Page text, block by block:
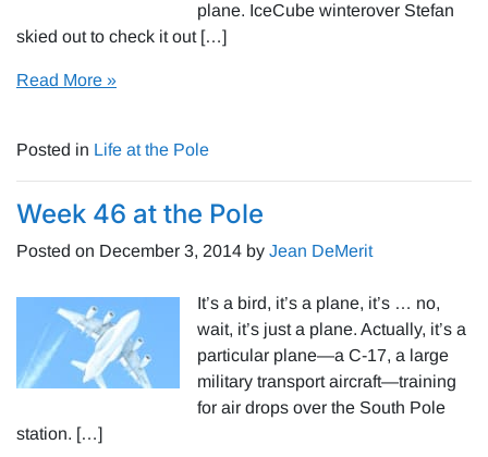
plane. IceCube winterover Stefan
skied out to check it out […]
Read More »
Posted in Life at the Pole
Week 46 at the Pole
Posted on December 3, 2014 by Jean DeMerit
It’s a bird, it’s a plane, it’s … no,
wait, it’s just a plane. Actually, it’s a
particular plane—a C-17, a large
military transport aircraft—training
for air drops over the South Pole
station. […]